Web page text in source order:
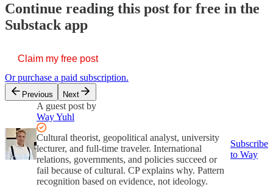
Continue reading this post for free in the
Substack app
Claim my free post
Or purchase a paid subscription.
Previous Next
A guest post by
Way Yuhl
Cultural theorist, geopolitical analyst, university
lecturer, and full-time traveler. International
relations, governments, and policies succeed or
fail because of cultural. CP explains why. Pattern
recognition based on evidence, not ideology.
Subscribe
to Way